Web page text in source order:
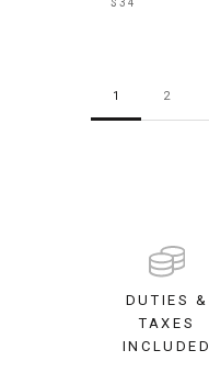
1 2
DUTIES &
TAXES
INCLUDED